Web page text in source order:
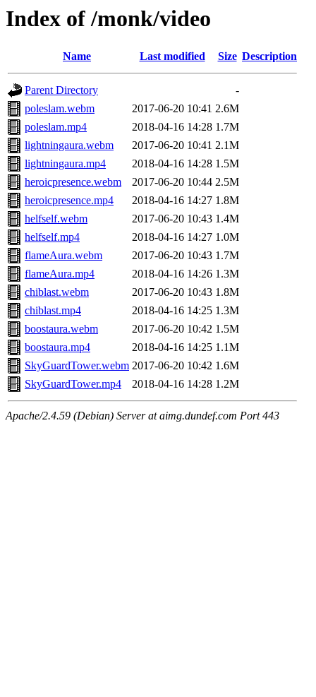
Index of /monk/video
Name Last modified Size Description
Parent Directory
-
poleslam.webm
2017-06-20 10:41 2.6M
poleslam.mp4
2018-04-16 14:28 1.7M
lightningaura.webm
2017-06-20 10:41 2.1M
lightningaura.mp4
2018-04-16 14:28 1.5M
heroicpresence.webm
2017-06-20 10:44 2.5M
heroicpresence.mp4
2018-04-16 14:27 1.8M
helfself.webm
2017-06-20 10:43 1.4M
helfself.mp4
2018-04-16 14:27 1.0M
flameAura.webm
2017-06-20 10:43 1.7M
flameAura.mp4
2018-04-16 14:26 1.3M
chiblast.webm
2017-06-20 10:43 1.8M
chiblast.mp4
2018-04-16 14:25 1.3M
boostaura.webm
2017-06-20 10:42 1.5M
boostaura.mp4
2018-04-16 14:25 1.1M
SkyGuardTower.webm 2017-06-20 10:42 1.6M
SkyGuardTower.mp4
2018-04-16 14:28 1.2M
Apache/2.4.59 (Debian) Server at aimg.dundef.com Port 443